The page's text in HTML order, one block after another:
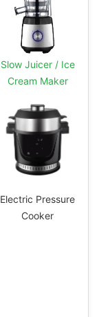
Slow Juicer / Ice
Cream Maker
Electric Pressure
Cooker